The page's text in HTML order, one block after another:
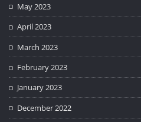
May 2023
April 2023
March 2023
February 2023
January 2023
December 2022